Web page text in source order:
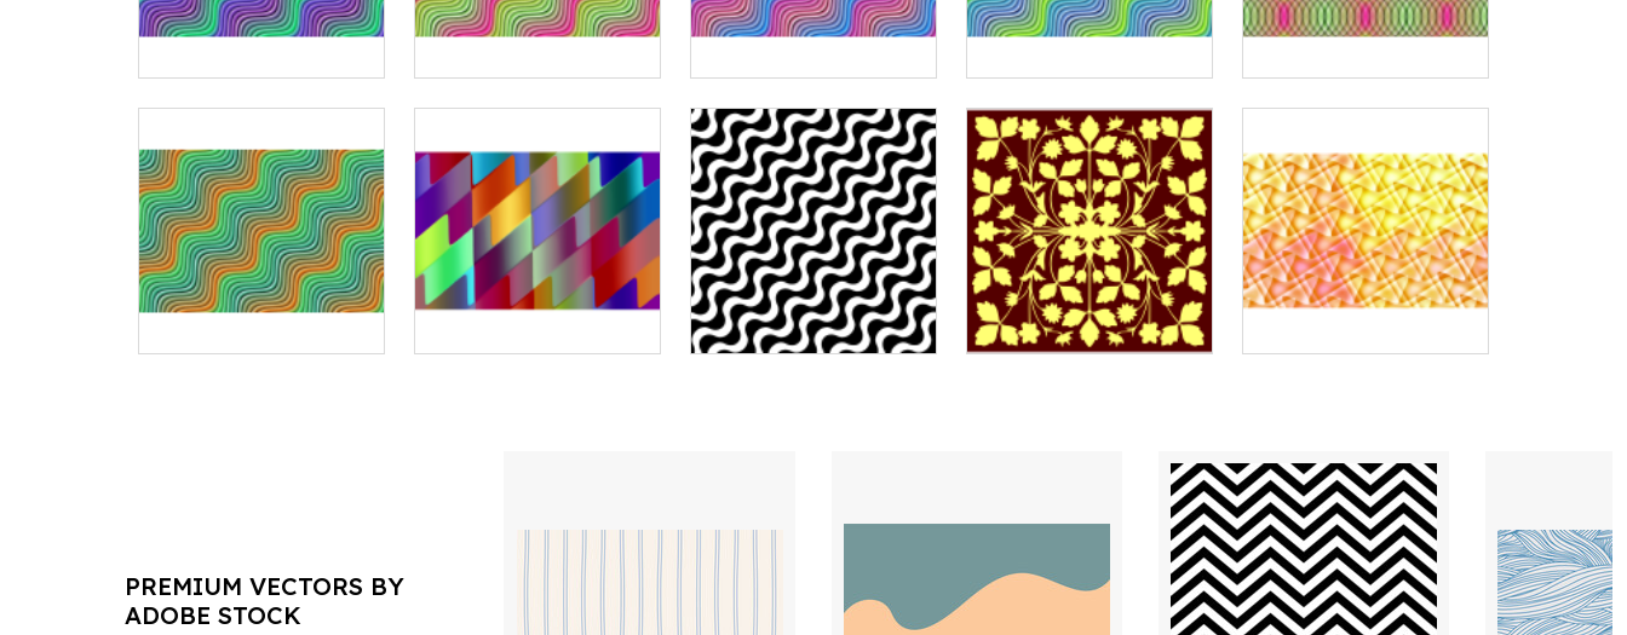
PREMIUM VECTORS BY
ADOBE STOCK